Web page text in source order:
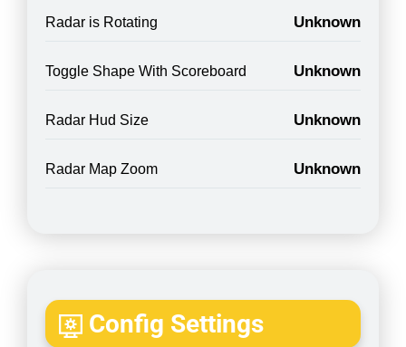
Radar is Rotating Unknown
Toggle Shape With Scoreboard Unknown
Radar Hud Size Unknown
Radar Map Zoom Unknown
Config Settings